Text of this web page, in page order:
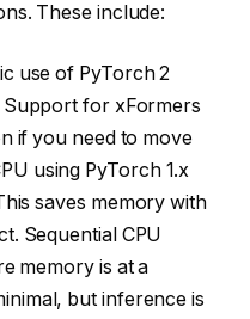
These include:
use of PyTorch 2
Support for xFormers
if you need to move
using PyTorch 1.x
saves memory with
Sequential CPU
memory is at a
but inference is